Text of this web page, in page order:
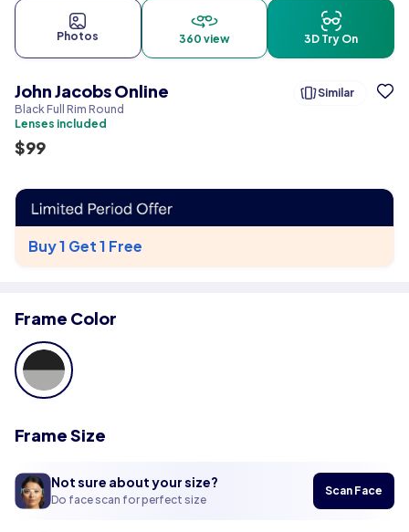
Photos 360 view 3D Try On
John Jacobs Online
Black Full Rim Round
Similar
Lenses included
$99
Buy 1 Get 1 Free
Frame Color
Frame Size
Not sure about your size?
Do face scan for perfect size
Scan Face